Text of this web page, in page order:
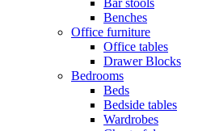
Benches
Office furniture
Office tables
Drawer Blocks
Bedrooms
Beds
Bedside tables
Wardrobes